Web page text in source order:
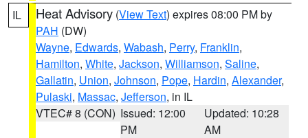
IL Heat Advisory (View Text) expires 08:00 PM by
PAH (DW)
Wayne, Edwards, Wabash, Perry, Franklin,
Hamilton, White, Jackson, Williamson, Saline,
Gallatin, Union, Johnson, Pope, Hardin, Alexander,
Pulaski, Massac, Jefferson, in IL
VTEC# 8 (CON) Issued: 12:00
PM
Updated: 10:28
AM